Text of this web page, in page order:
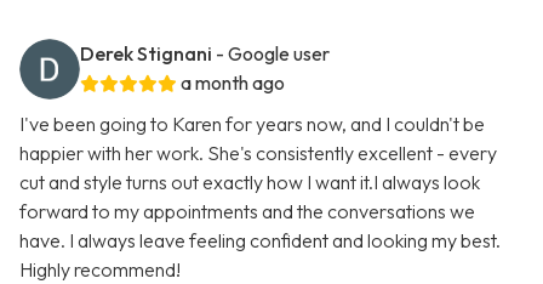
Derek Stignani - Google user
a month ago
I've been going to Karen for years now, and I couldn't be
happier with her work. She's consistently excellent - every
cut and style turns out exactly how I want it.I always look
forward to my appointments and the conversations we
have. I always leave feeling confident and looking my best.
Highly recommend!